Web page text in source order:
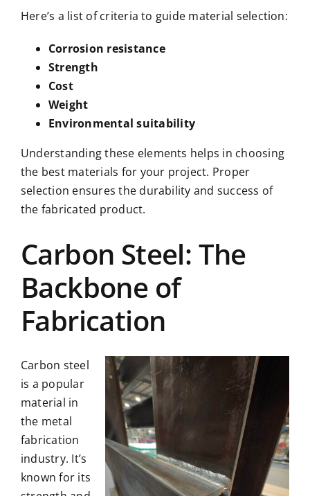
Here’s a list of criteria to guide material selection:
Corrosion resistance
Strength
Cost
Weight
Environmental suitability
Understanding these elements helps in choosing
the best materials for your project. Proper
selection ensures the durability and success of
the fabricated product.
Carbon Steel: The
Backbone of
Fabrication
Carbon steel
is a popular
material in
the metal
fabrication
industry. It’s
known for its